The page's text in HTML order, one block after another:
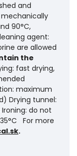
and
90°C,
agent:
are allowed
the
fast drying,
maximum
Drying tunnel:
do not
For more
.